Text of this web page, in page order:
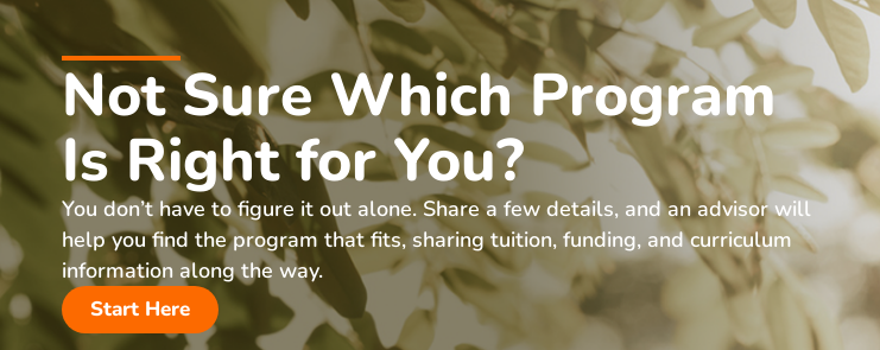
Not Sure Which Program
Is Right for You?
You don’t have to figure it out alone. Share a few details, and an advisor will
help you find the program that fits, sharing tuition, funding, and curriculum
information along the way.
Start Here